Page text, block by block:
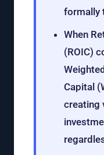
formally
When
(ROIC)
Capital
creating